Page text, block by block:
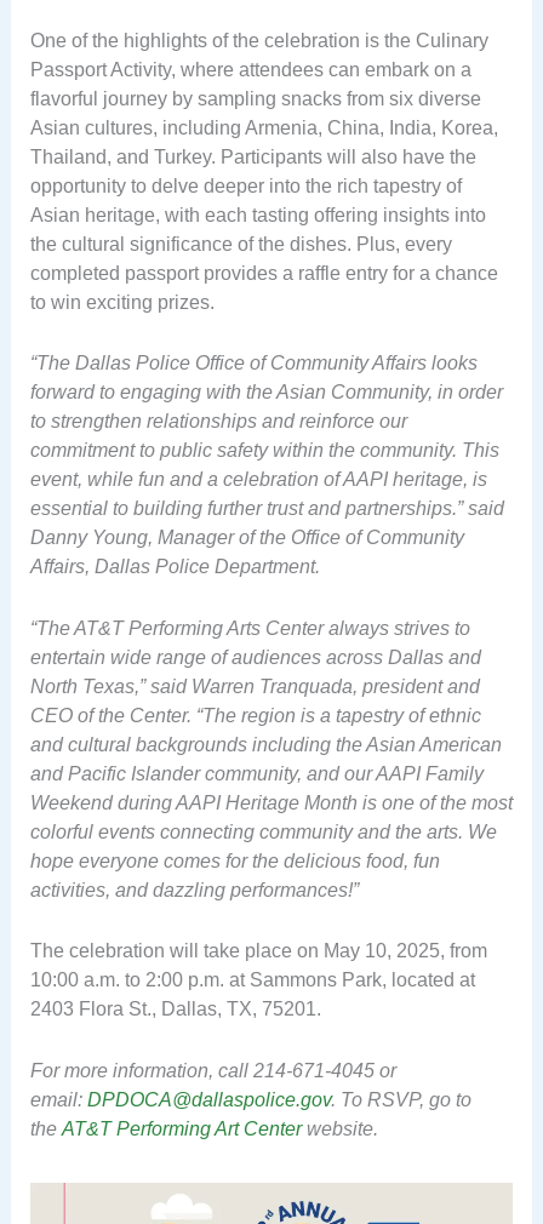
One of the highlights of the celebration is the Culinary
Passport Activity, where attendees can embark on a
flavorful journey by sampling snacks from six diverse
Asian cultures, including Armenia, China, India, Korea,
Thailand, and Turkey. Participants will also have the
opportunity to delve deeper into the rich tapestry of
Asian heritage, with each tasting offering insights into
the cultural significance of the dishes. Plus, every
completed passport provides a raffle entry for a chance
to win exciting prizes.
“The Dallas Police Office of Community Affairs looks
forward to engaging with the Asian Community, in order
to strengthen relationships and reinforce our
commitment to public safety within the community. This
event, while fun and a celebration of AAPI heritage, is
essential to building further trust and partnerships.” said
Danny Young, Manager of the Office of Community
Affairs, Dallas Police Department.
“The AT&T Performing Arts Center always strives to
entertain wide range of audiences across Dallas and
North Texas,” said Warren Tranquada, president and
CEO of the Center. “The region is a tapestry of ethnic
and cultural backgrounds including the Asian American
and Pacific Islander community, and our AAPI Family
Weekend during AAPI Heritage Month is one of the most
colorful events connecting community and the arts. We
hope everyone comes for the delicious food, fun
activities, and dazzling performances!”
The celebration will take place on May 10, 2025, from
10:00 a.m. to 2:00 p.m. at Sammons Park, located at
2403 Flora St., Dallas, TX, 75201.
For more information, call 214-671-4045 or
email: DPDOCA@dallaspolice.gov. To RSVP, go to
the AT&T Performing Art Centerwebsite.